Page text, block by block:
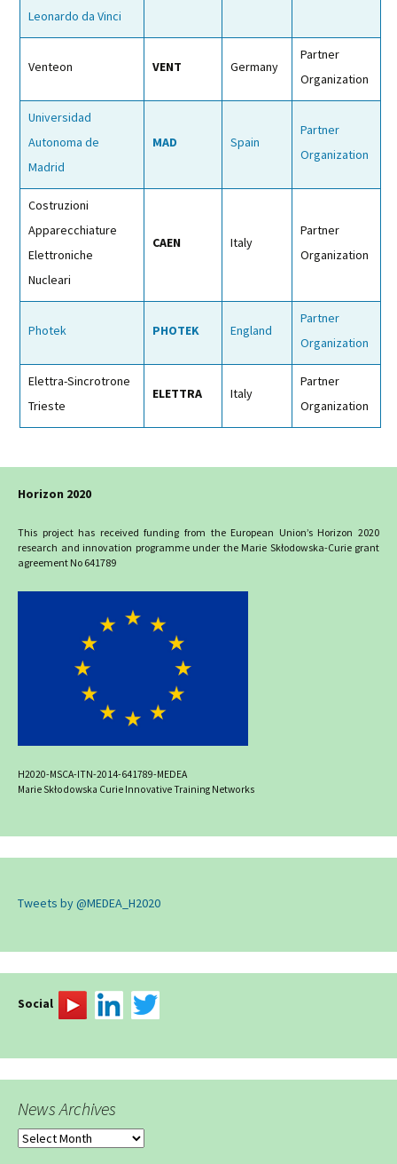
Leonardo da Vinci
Venteon VENT Germany
Partner
Organization
Universidad
Autonoma de
Madrid
MAD Spain
Partner
Organization
Costruzioni
Apparecchiature
Elettroniche
Nucleari
CAEN Italy
Partner
Organization
Photek PHOTEK England
Partner
Organization
Elettra-Sincrotrone
Trieste
ELETTRA Italy
Partner
Organization
Horizon 2020
This project has received funding from the European Union’s Horizon 2020
research and innovation programme under the Marie Skłodowska-Curie grant
agreement No 641789
H2020-MSCA-ITN-2014-641789-MEDEA
Marie Skłodowska Curie Innovative Training Networks
Tweets by @MEDEA_H2020
Social
News Archives
News